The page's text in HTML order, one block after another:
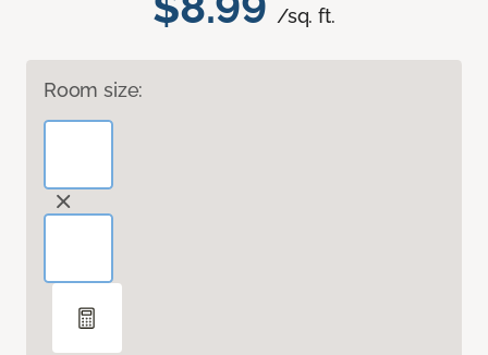
/sq. ft.
Room size: